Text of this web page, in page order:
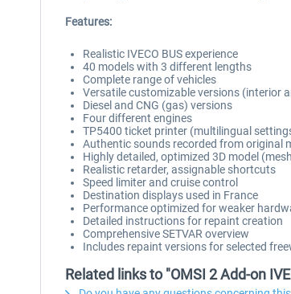
Features:
Realistic IVECO BUS experience
40 models with 3 different lengths
Complete range of vehicles
Versatile customizable versions (interior
Diesel and CNG (gas) versions
Four different engines
TP5400 ticket printer (multilingual
Authentic sounds recorded from original
Highly detailed, optimized 3D model
Realistic retarder, assignable shortcuts
Speed limiter and cruise control
Destination displays used in France
Performance optimized for weaker
Detailed instructions for repaint creation
Comprehensive SETVAR overview
Includes repaint versions for selected
Related links to "OMSI 2 Add-on